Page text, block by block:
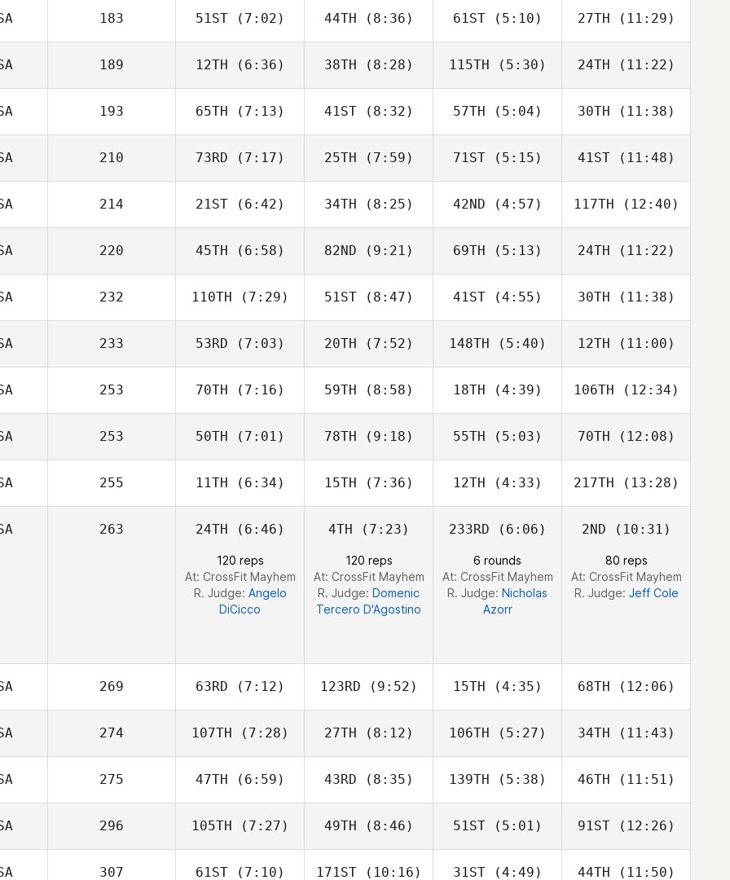
Amber
Sam
Amber
Amber
183 51ST(7:02)
Anna
44TH (8:36)
Anna
61ST(5:10)
Anna
27TH (11:29)
Anna
189 12TH (6:36)
Derek
Abdelnour
38TH (8:28)
Derek
Abdelnour
115TH (5:30)
Derek
Abdelnour
24TH (11:22)
Derek
Abdelnour
193 65TH (7:13)
Brandon
Petersen
41ST(8:32)
Brandon
Petersen
57TH (5:04)
Brandon
Petersen
30TH (11:38)
Brandon
Petersen
210 73RD (7:17)
Christian
25TH (7:59)
Christian
71ST(5:15)
Christian
41ST(11:48)
Christian
214 21ST(6:42)
Stephen
34TH (8:25)
Chad
42ND (4:57)
Stephen
117TH (12:40)
Stephen
220 45TH (6:58)
James
Howell
82ND (9:21)
James
Howell
69TH (5:13)
Tiffany
Williams
24TH (11:22)
James
Howell
232 110TH (7:29)
Danielle
51ST(8:47)
Kiefer
Lammi
41ST(4:55)
Danielle
30TH (11:38)
David
Charbonneau
233 53RD (7:03)
Alan Pugh
20TH (7:52)
Alan Pugh
148TH (5:40)
Alan Pugh
12TH (11:00)
Alan Pugh
253 70TH (7:16)
Robin
59TH (8:58)
Carol
18TH (4:39)
Zaien
106TH (12:34)
Robin
253 50TH (7:01)
Eryn Wolfe
78TH (9:18)
Eryn Wolfe
55TH (5:03)
Austin
Howell
70TH (12:08)
Ryan Cash
255 11TH (6:34)
Jordan
15TH (7:36)
Jordan
12TH (4:33)
Drew
217TH (13:28)
David
263 24TH (6:46)
120 reps
At: CrossFit Mayhem
R. Judge: Angelo
DiCicco
4TH (7:23)
120 reps
At: CrossFit Mayhem
R. Judge: Domenic
Tercero D'Agostino
233RD (6:06)
6 rounds
At: CrossFit Mayhem
R. Judge: Nicholas
Azorr
2ND (10:31)
80 reps
At: CrossFit Mayhem
R. Judge: Jeff Cole
269 63RD (7:12)
Ayden
123RD (9:52)
Griffin
15TH (4:35)
Griffin
68TH (12:06)
Griffin
274 107TH (7:28)
Rob
Thomas
27TH (8:12)
Anthony
Fazio
106TH (5:27)
Rob
Thomas
34TH (11:43)
Christopher Stephen
275 47TH (6:59)
Jeff Pelon
43RD (8:35)
Jeff Pelon
139TH (5:38)
Jeff Pelon
46TH (11:51)
Jeff Pelon
296 105TH (7:27)
Lisette
49TH (8:46)
Lisette
51ST(5:01)
Lisette
91ST(12:26)
Lisette
307 61ST(7:10) 171ST(10:16) 31ST(4:49) 44TH (11:50)